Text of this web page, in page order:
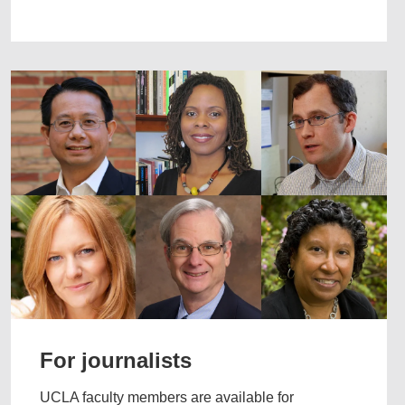
For journalists
UCLA faculty members are available for